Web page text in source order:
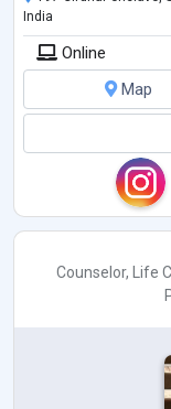
India
Online
Map
Counselor, Life